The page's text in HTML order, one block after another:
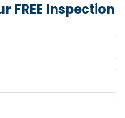
FREE Inspection